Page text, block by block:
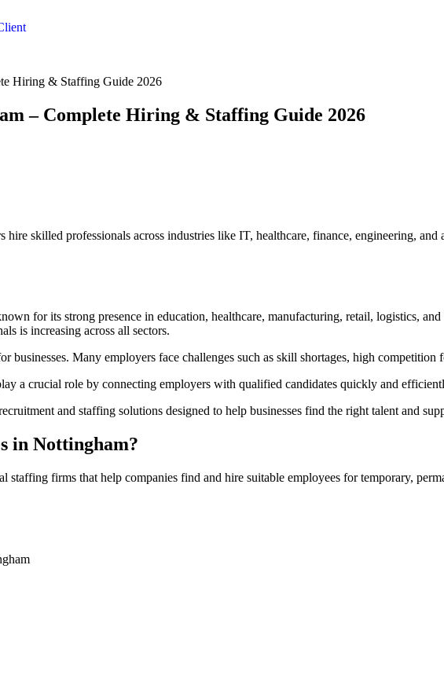
Hiring & Staffing Guide 2026
– Complete Hiring & Staffing Guide 2026
skilled professionals across industries like IT, healthcare, finance, engineering,
for its strong presence in education, healthcare, manufacturing, retail, logistics,
is increasing across all sectors.
businesses. Many employers face challenges such as skill shortages, high competition
a crucial role by connecting employers with qualified candidates quickly and
and staffing solutions designed to help businesses find the right talent and
in Nottingham?
staffing firms that help companies find and hire suitable employees for temporary,